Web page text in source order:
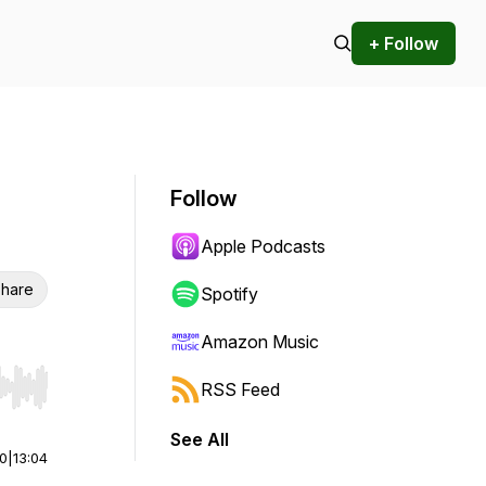
+ Follow
Hold shift to jump forward or backward.
13:04
Follow
Apple Podcasts
Spotify
Amazon Music
RSS Feed
See All